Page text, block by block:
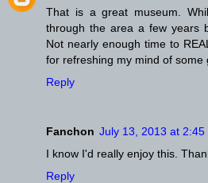
That is a great museum.
through the area a few years
Not nearly enough time to
for refreshing my mind of some
Reply
Fanchon July 13, 2013 at 2:45
I know I'd really enjoy this.
Reply